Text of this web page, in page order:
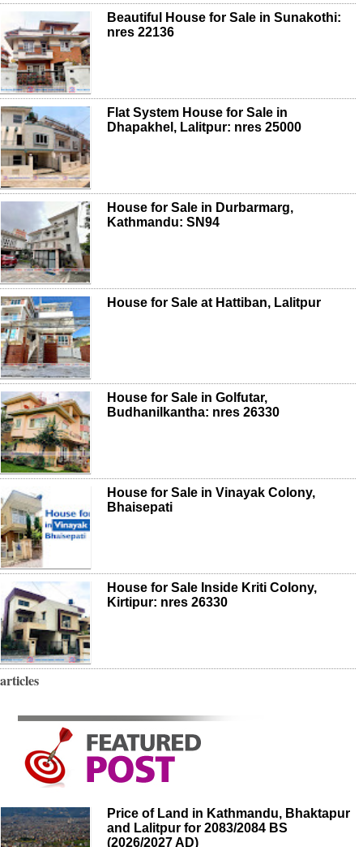
Beautiful House for Sale in Sunakothi:
nres 22136
Flat System House for Sale in
Dhapakhel, Lalitpur: nres 25000
House for Sale in Durbarmarg,
Kathmandu: SN94
House for Sale at Hattiban, Lalitpur
House for Sale in Golfutar,
Budhanilkantha: nres 26330
House for Sale in Vinayak Colony,
Bhaisepati
House for Sale Inside Kriti Colony,
Kirtipur: nres 26330
articles
Price of Land in Kathmandu, Bhaktapur
and Lalitpur for 2083/2084 BS
(2026/2027 AD)